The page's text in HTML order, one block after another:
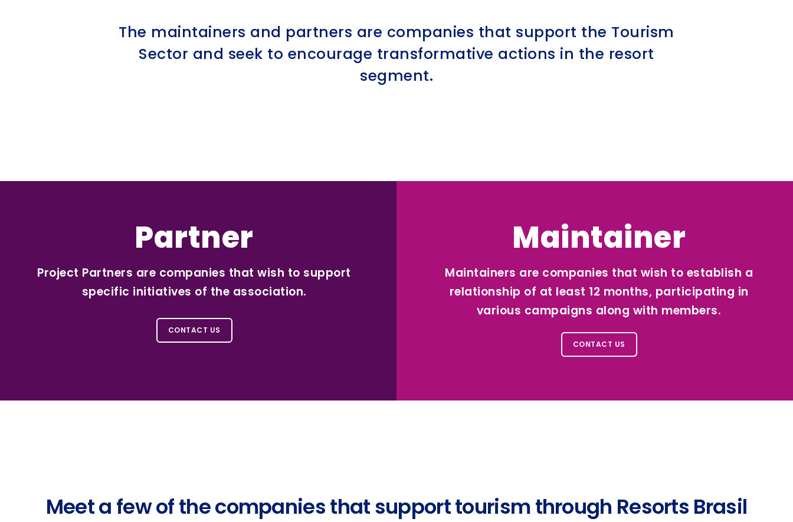
The maintainers and partners are companies that support the Tourism
Sector and seek to encourage transformative actions in the resort
segment.
Partner
Project Partners are companies that wish to support
specific initiatives of the association.
CONTACT US
Maintainer
Maintainers are companies that wish to establish a
relationship of at least 12 months, participating in
various campaigns along with members.
CONTACT US
Meet a few of the companies that support tourism through Resorts Brasil